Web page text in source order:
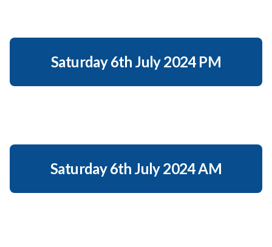
Saturday 6th July 2024 PM
Saturday 6th July 2024 AM